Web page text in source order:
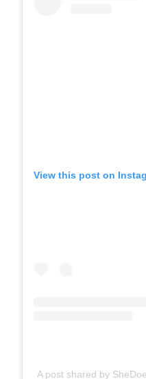
View this post on
A post shared by